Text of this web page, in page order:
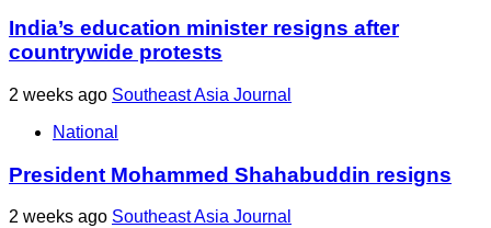
India’s education minister resigns after
countrywide protests
2 weeks ago Southeast Asia Journal
National
President Mohammed Shahabuddin resigns
2 weeks ago Southeast Asia Journal